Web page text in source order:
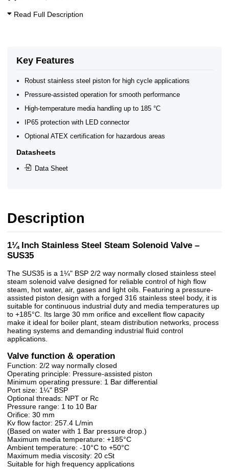
Key Features
Robust stainless steel piston for high cycle applications
Pressure-assisted operation for smooth performance
High-temperature media handling up to 185 °C
IP65 protection with LED connector
Optional ATEX certification for hazardous areas
Datasheets
Data Sheet
Read Full Description
Description
1¼ Inch Stainless Steel Steam Solenoid Valve –
SUS35
The SUS35 is a 1¼" BSP 2/2 way normally closed stainless steel
steam solenoid valve designed for reliable control of high flow
steam, hot water, air, gases and light oils. Featuring a pressure-
assisted piston design with a forged 316 stainless steel body, it is
suitable for continuous industrial duty and media temperatures up
to +185°C. Its large 30 mm orifice and excellent flow capacity
make it ideal for boiler plant, steam distribution networks, process
heating systems and demanding industrial fluid control
applications.
Valve function & operation
Function: 2/2 way normally closed
Operating principle: Pressure-assisted piston
Minimum operating pressure: 1 Bar differential
Port size: 1¼" BSP
Optional threads: NPT or Rc
Pressure range: 1 to 10 Bar
Orifice: 30 mm
Kv flow factor: 257.4 L/min
(Based on water with 1 Bar pressure drop.)
Maximum media temperature: +185°C
Ambient temperature: -10°C to +50°C
Maximum media viscosity: 20 cSt
Suitable for high frequency applications